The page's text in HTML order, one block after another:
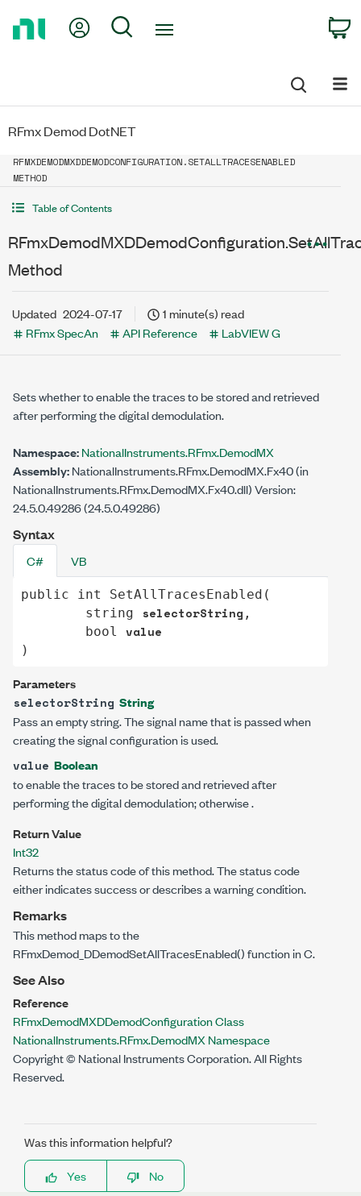
My Account
Search
RFmx Demod DotNET
RFMXDEMODMXDDEMODCONFIGURATION.SETALLTRACESENABLED
METHOD
Table of Contents
Method
Updated 2024-07-17
1 minute(s) read
RFmx SpecAn
API Reference LabVIEW G
Sets whether to enable the traces to be stored and retrieved
after performing the digital demodulation.
Namespace:NationalInstruments.RFmx.DemodMX
Assembly:NationalInstruments.RFmx.DemodMX.Fx40 (in
NationalInstruments.RFmx.DemodMX.Fx40.dll) Version:
24.5.0.49286 (24.5.0.49286)
Syntax
C# VB
public int SetAllTracesEnabled (
string
selectorString ,
bool
value
)
Parameters
selectorString String
Pass an empty string. The signal name that is passed when
creating the signal configuration is used.
value Boolean
to enable the traces to be stored and retrieved after
performing the digital demodulation; otherwise.
Return Value
Int32
Returns the status code of this method. The status code
either indicates success or describes a warning condition.
Remarks
This method maps to the
RFmxDemod_DDemodSetAllTracesEnabled() function in C.
See Also
Reference
RFmxDemodMXDDemodConfiguration Class
NationalInstruments.RFmx.DemodMX Namespace
Copyright © National Instruments Corporation. All Rights
Reserved.
Was this information helpful?
Yes
No